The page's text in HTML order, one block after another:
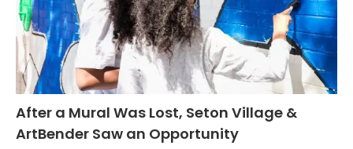
After a Mural Was Lost, Seton Village &
ArtBender Saw an Opportunity